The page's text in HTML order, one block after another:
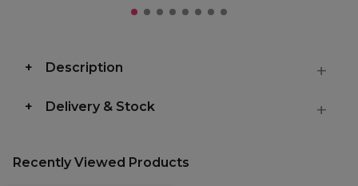
Description
Delivery & Stock
Recently Viewed Products